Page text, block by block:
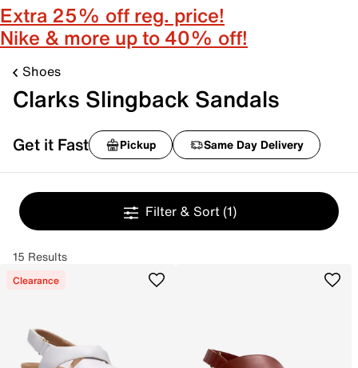
Extra 25% off reg. price!
Nike & more up to 40% off!
Shoes
Clarks Slingback Sandals
Get it Fast Pickup Same Day Delivery
Filter & Sort (1)
15 Results
Clearance